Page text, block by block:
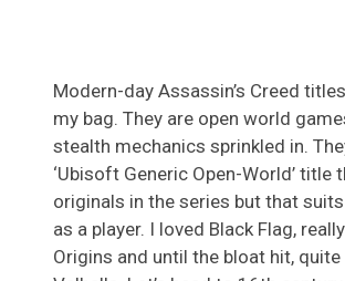
Modern-day Assassin’s Creed
my bag. They are open world
stealth mechanics sprinkled in.
‘Ubisoft Generic Open-World’ title
originals in the series but that
as a player. I loved Black Flag,
Origins and until the bloat hit, quite